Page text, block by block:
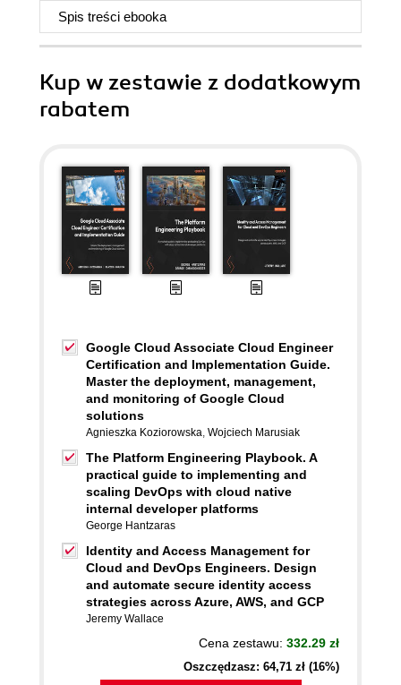
Spis treści ebooka
Kup w zestawie z dodatkowym
rabatem
Google Cloud Associate Cloud Engineer
Certification and Implementation Guide.
Master the deployment, management,
and monitoring of Google Cloud
solutions
Agnieszka Koziorowska, Wojciech Marusiak
The Platform Engineering Playbook. A
practical guide to implementing and
scaling DevOps with cloud native
internal developer platforms
George Hantzaras
Identity and Access Management for
Cloud and DevOps Engineers. Design
and automate secure identity access
strategies across Azure, AWS, and GCP
Jeremy Wallace
Cena zestawu: 332.29 zł
Oszczędzasz: 64,71 zł (16%)